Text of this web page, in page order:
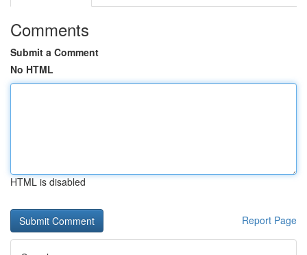
Comments
Submit a Comment
No HTML
HTML is disabled
Report Page